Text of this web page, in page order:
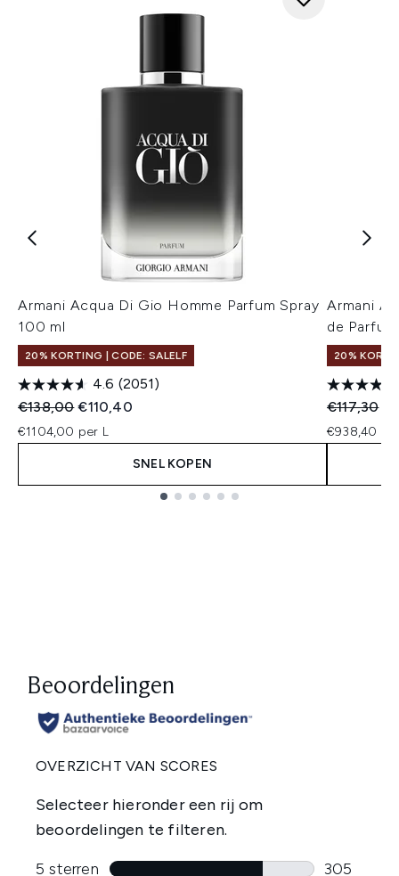
Armani Acqua Di Gio Homme Parfum Spray
100 ml
20% KORTING | CODE: SALELF
4.6 (2051)
Recommended Retail Price:
€138,00Huidige prijs:
€110,40
€1104,00 per L
SNEL KOPEN
Armani
de
20%
€117,30
€938,40